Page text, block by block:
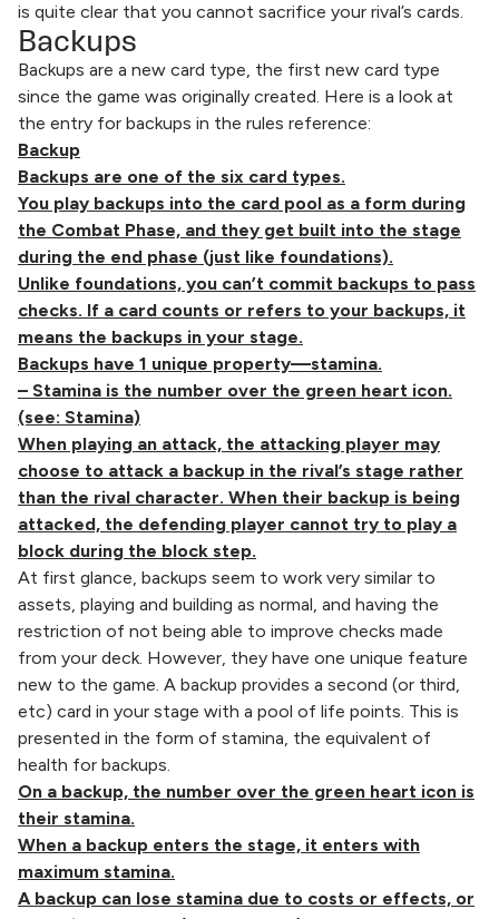
is quite clear that you cannot sacrifice your rival’s cards.
Backups
Backups are a new card type, the first new card type
since the game was originally created. Here is a look at
the entry for backups in the rules reference:
Backup
Backups are one of the six card types.
You play backups into the card pool as a form during
the Combat Phase, and they get built into the stage
during the end phase (just like foundations).
Unlike foundations, you can’t commit backups to pass
checks. If a card counts or refers to your backups, it
means the backups in your stage.
Backups have 1 unique property—stamina.
– Stamina is the number over the green heart icon.
(see: Stamina)
When playing an attack, the attacking player may
choose to attack a backup in the rival’s stage rather
than the rival character. When their backup is being
attacked, the defending player cannot try to play a
block during the block step.
At first glance, backups seem to work very similar to
assets, playing and building as normal, and having the
restriction of not being able to improve checks made
from your deck. However, they have one unique feature
new to the game. A backup provides a second (or third,
etc) card in your stage with a pool of life points. This is
presented in the form of stamina, the equivalent of
health for backups.
On a backup, the number over the green heart icon is
their stamina.
When a backup enters the stage, it enters with
maximum stamina.
A backup can lose stamina due to costs or effects, or